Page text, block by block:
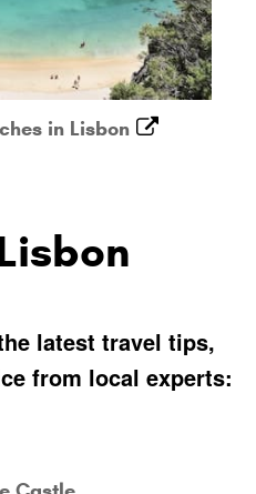
in Lisbon
latest travel tips,
from local experts: